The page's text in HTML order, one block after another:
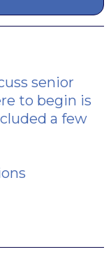
senior
to begin is
a few